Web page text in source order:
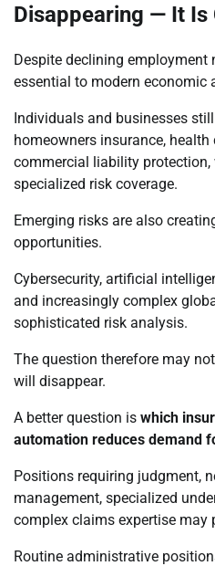
Disappearing — It Is
Despite declining employment
essential to modern economic
Individuals and businesses
homeowners insurance,
commercial liability protection,
specialized risk coverage.
Emerging risks are also
opportunities.
Cybersecurity, artificial
and increasingly complex
sophisticated risk analysis.
The question therefore may
will disappear.
A better question is which
automation reduces demand
Positions requiring judgment,
management, specialized
complex claims expertise may
Routine administrative